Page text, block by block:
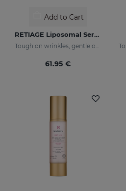
Add to Cart
RETIAGE Liposomal Serum
61.95 €